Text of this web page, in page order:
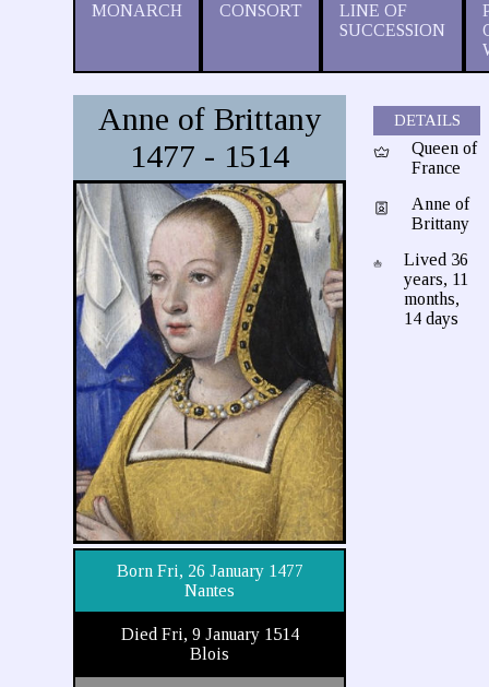
MONARCH CONSORT
LINE OF
SUCCESSION
Anne of Brittany
1477 - 1514
Born Fri, 26 January 1477
Nantes
Died Fri, 9 January 1514
Blois
DETAILS
Queen of
France
Anne of
Brittany
Lived 36
years, 11
months,
14 days